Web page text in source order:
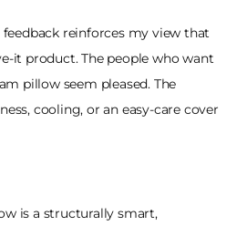
reinforces my view that
it product. The people who want
pillow seem pleased. The
cooling, or an easy-care cover
is a structurally smart,